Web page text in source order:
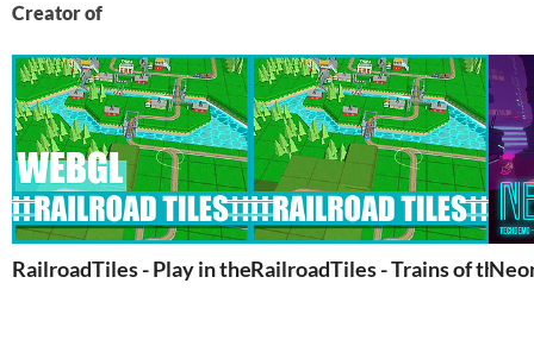
Creator of
RailroadTiles - Play in the browserRailroadTiles - Trains of the